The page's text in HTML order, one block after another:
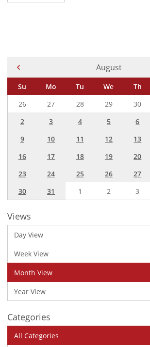
Current Month -
August
Su Mo Tu We Th
26
27 28 29 30
2
3 4 5 6
9
10 11 12 13
16
17 18 19 20
23
24 25 26 27
30
31 1 2 3
Views
Day View
Week View
Month View
Year View
Categories
All Categories